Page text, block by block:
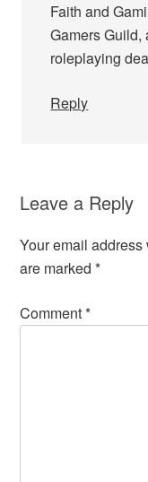
Faith and
Gamers Guild,
roleplaying
Reply
Leave a Reply
Your email
are marked*
Comment*